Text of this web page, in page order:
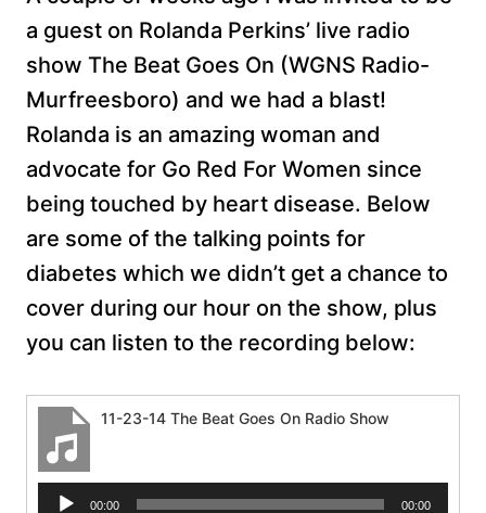
a guest on Rolanda Perkins’ live radio
show The Beat Goes On (WGNS Radio-
Murfreesboro) and we had a blast!
Rolanda is an amazing woman and
advocate for Go Red For Women since
being touched by heart disease. Below
are some of the talking points for
diabetes which we didn’t get a chance to
cover during our hour on the show, plus
you can listen to the recording below:
11-23-14 The Beat Goes On Radio Show
00:00 00:00